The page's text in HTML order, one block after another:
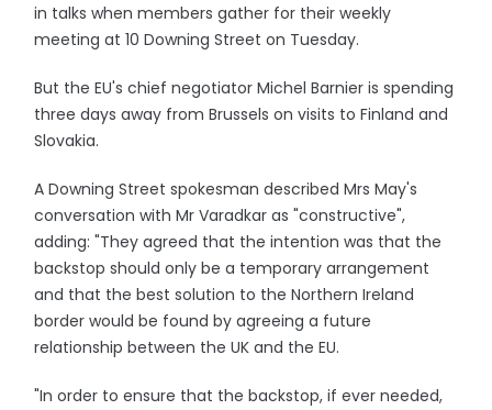
in talks when members gather for their weekly
meeting at 10 Downing Street on Tuesday.
But the EU's chief negotiator Michel Barnier is spending
three days away from Brussels on visits to Finland and
Slovakia.
A Downing Street spokesman described Mrs May's
conversation with Mr Varadkar as "constructive",
adding: "They agreed that the intention was that the
backstop should only be a temporary arrangement
and that the best solution to the Northern Ireland
border would be found by agreeing a future
relationship between the UK and the EU.
"In order to ensure that the backstop, if ever needed,